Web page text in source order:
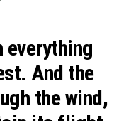
everything
And the
the wind,